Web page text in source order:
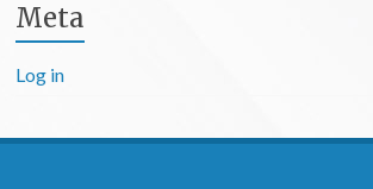
Meta
Log in